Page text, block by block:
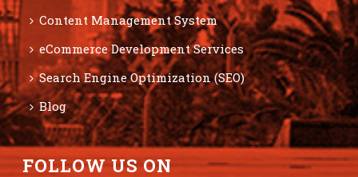
Content Management System
eCommerce Development Services
Search Engine Optimization (SEO)
Blog
FOLLOW US ON